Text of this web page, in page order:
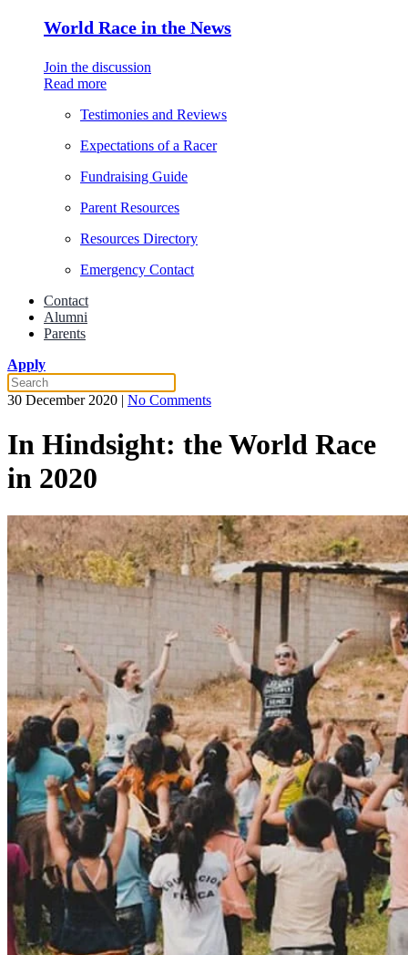
World Race in the News
Join the discussion
Read more
Testimonies and Reviews
Expectations of a Racer
Fundraising Guide
Parent Resources
Resources Directory
Emergency Contact
Contact
Alumni
Parents
Apply
30 December 2020 | No Commentson
Hindsight:
the
2020
In Hindsight: the World Race
in 2020